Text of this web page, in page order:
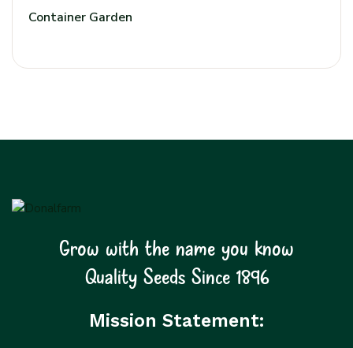
Container Garden
Grow with the name you know
Quality Seeds Since 1896
Mission Statement: